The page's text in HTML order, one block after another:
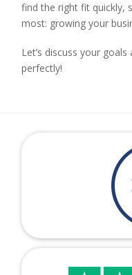
find the right fit quickly,
most: growing your
Let’s discuss your
perfectly!